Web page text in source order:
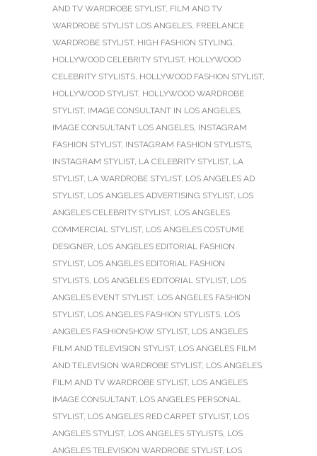
AND TV WARDROBE STYLIST, FILM AND TV
WARDROBE STYLIST LOS ANGELES, FREELANCE
WARDROBE STYLIST, HIGH FASHION STYLING,
HOLLYWOOD CELEBRITY STYLIST, HOLLYWOOD
CELEBRITY STYLISTS, HOLLYWOOD FASHION STYLIST,
HOLLYWOOD STYLIST, HOLLYWOOD WARDROBE
STYLIST, IMAGE CONSULTANT IN LOS ANGELES,
IMAGE CONSULTANT LOS ANGELES, INSTAGRAM
FASHION STYLIST, INSTAGRAM FASHION STYLISTS,
INSTAGRAM STYLIST, LA CELEBRITY STYLIST, LA
STYLIST, LA WARDROBE STYLIST, LOS ANGELES AD
STYLIST, LOS ANGELES ADVERTISING STYLIST, LOS
ANGELES CELEBRITY STYLIST, LOS ANGELES
COMMERCIAL STYLIST, LOS ANGELES COSTUME
DESIGNER, LOS ANGELES EDITORIAL FASHION
STYLIST, LOS ANGELES EDITORIAL FASHION
STYLISTS, LOS ANGELES EDITORIAL STYLIST, LOS
ANGELES EVENT STYLIST, LOS ANGELES FASHION
STYLIST, LOS ANGELES FASHION STYLISTS, LOS
ANGELES FASHIONSHOW STYLIST, LOS ANGELES
FILM AND TELEVISION STYLIST, LOS ANGELES FILM
AND TELEVISION WARDROBE STYLIST, LOS ANGELES
FILM AND TV WARDROBE STYLIST, LOS ANGELES
IMAGE CONSULTANT, LOS ANGELES PERSONAL
STYLIST, LOS ANGELES RED CARPET STYLIST, LOS
ANGELES STYLIST, LOS ANGELES STYLISTS, LOS
ANGELES TELEVISION WARDROBE STYLIST, LOS